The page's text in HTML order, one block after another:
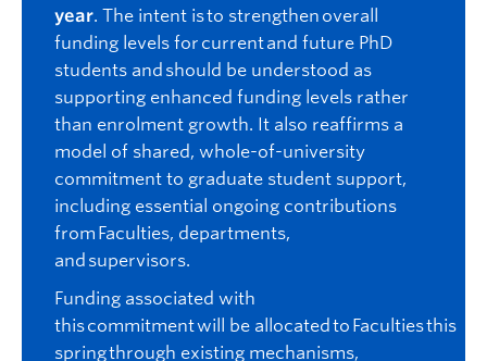
year. The intent is to strengthen overall
funding levels for current and future PhD
students and should be understood as
supporting enhanced funding levels rather
than enrolment growth. It also reaffirms a
model of shared, whole-of-university
commitment to graduate student support,
including essential ongoing contributions
from Faculties, departments,
and supervisors.
Funding associated with
this commitment will be allocated to Faculties this
spring through existing mechanisms,